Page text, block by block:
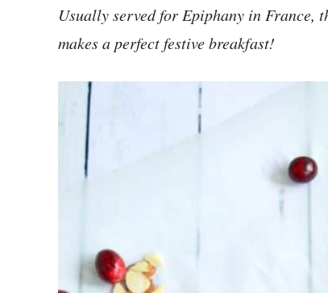
Usually served for Epiphany in France,
makes a perfect festive breakfast!